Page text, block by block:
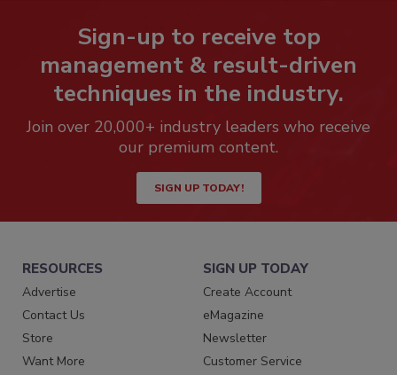
Sign-up to receive top
management & result-driven
techniques in the industry.
Join over 20,000+ industry leaders who receive
our premium content.
SIGN UP TODAY!
RESOURCES
Advertise
Contact Us
Store
Want More
SIGN UP TODAY
Create Account
eMagazine
Newsletter
Customer Service